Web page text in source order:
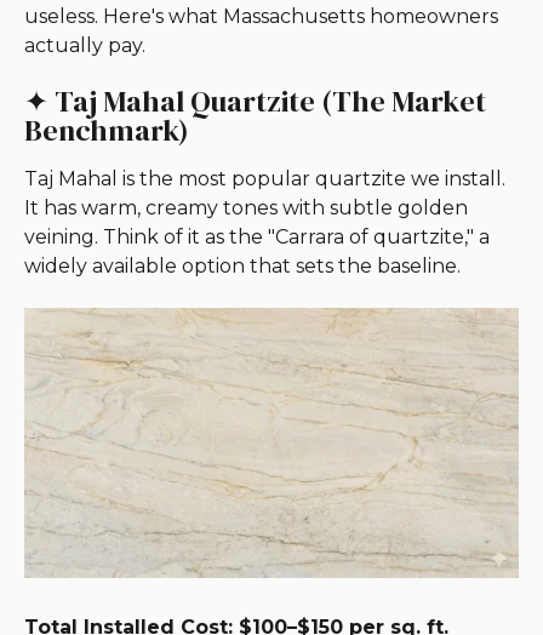
useless. Here's what Massachusetts homeowners
actually pay.
✦ Taj Mahal Quartzite (The Market
Benchmark)
Taj Mahal is the most popular quartzite we install.
It has warm, creamy tones with subtle golden
veining. Think of it as the "Carrara of quartzite," a
widely available option that sets the baseline.
Total Installed Cost: $100–$150 per sq. ft.